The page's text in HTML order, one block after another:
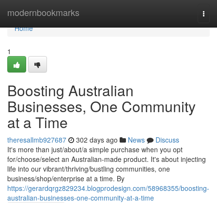
modernbookmarks
Home
Home
1
Boosting Australian
Businesses, One Community
at a Time
theresallmb927687 302 days ago News
Discuss
It's more than just/about/a simple purchase when you opt
for/choose/select an Australian-made product. It's about injecting
life into our vibrant/thriving/bustling communities, one
business/shop/enterprise at a time. By
https://gerardqrgz829234.blogprodesign.com/58968355/boosting-
australian-businesses-one-community-at-a-time